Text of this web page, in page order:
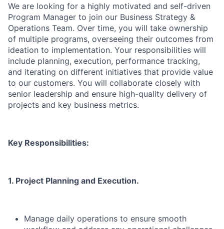
We are looking for a highly motivated and self-driven
Program Manager to join our Business Strategy &
Operations Team. Over time, you will take ownership
of multiple programs, overseeing their outcomes from
ideation to implementation. Your responsibilities will
include planning, execution, performance tracking,
and iterating on different initiatives that provide value
to our customers. You will collaborate closely with
senior leadership and ensure high-quality delivery of
projects and key business metrics.
Key Responsibilities:
1. Project Planning and Execution.
Manage daily operations to ensure smooth